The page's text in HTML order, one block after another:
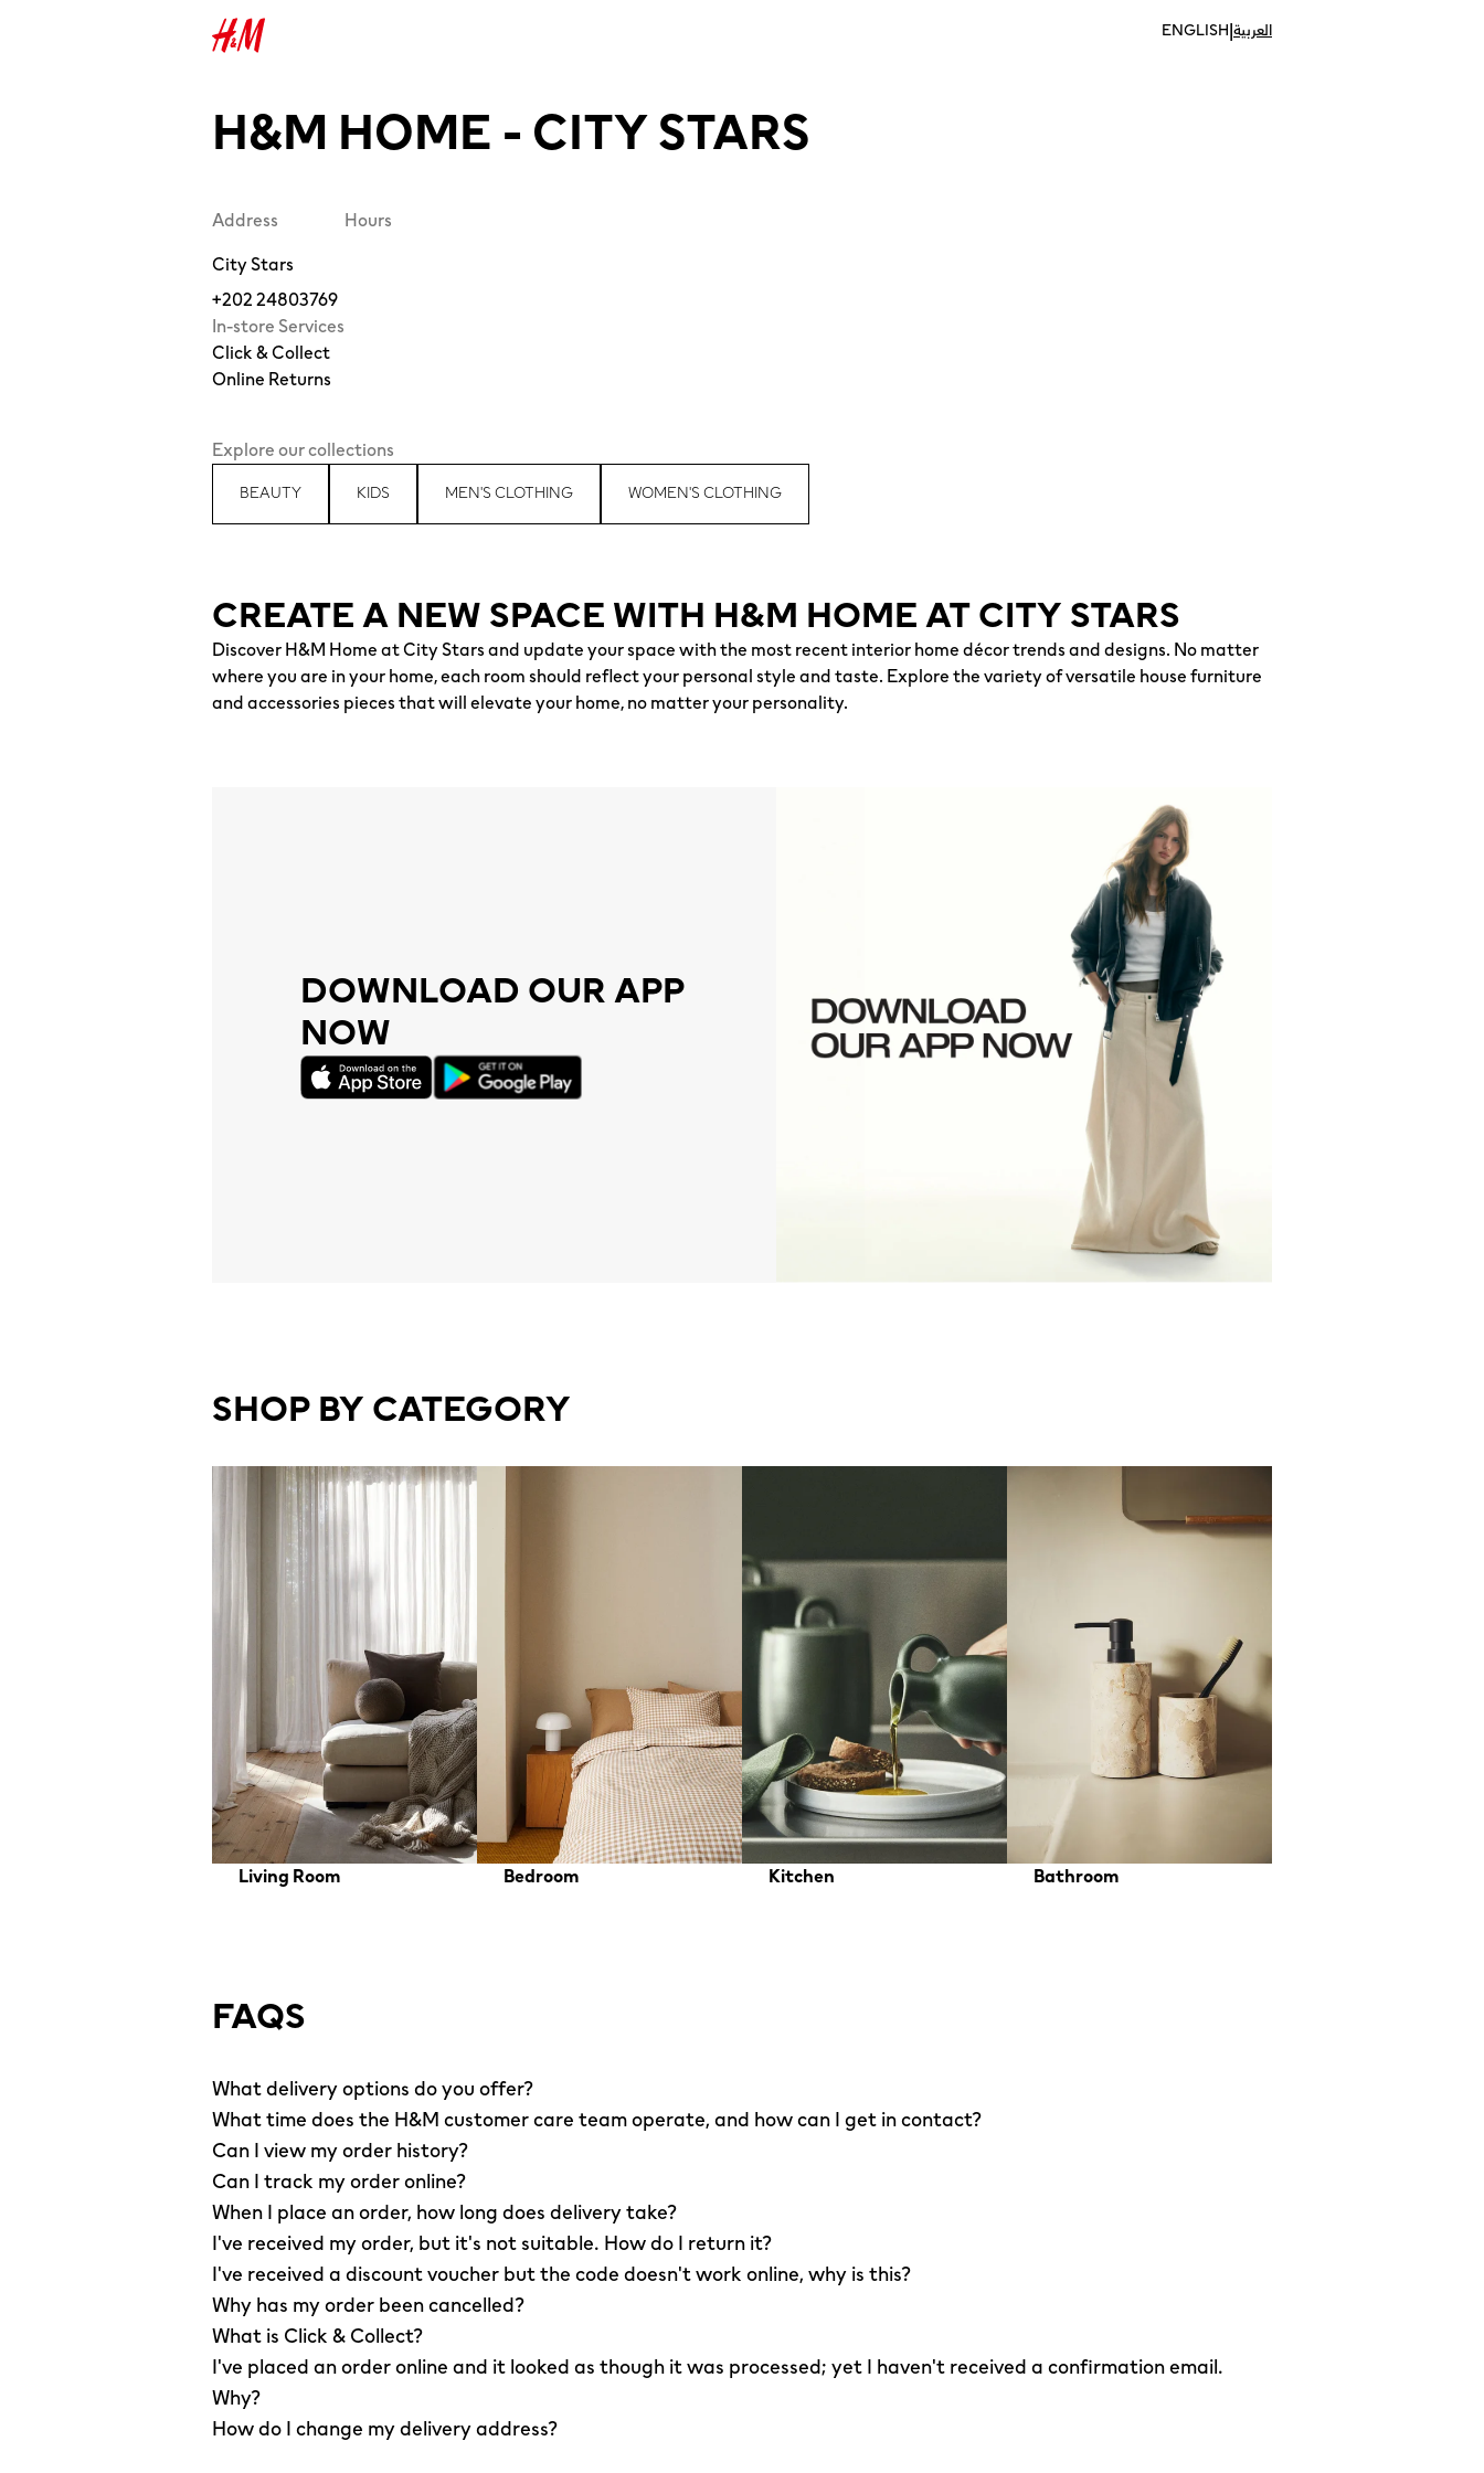
ENGLISH|العربية
H&M HOME - CITY STARS
Address
City Stars
+202 24803769
In-store Services
Click & Collect
Online Returns
Hours
Explore our collections
BEAUTY KIDS MEN'S CLOTHING WOMEN'S CLOTHING
CREATE A NEW SPACE WITH H&M HOME AT CITY STARS
Discover H&M Home at City Stars and update your space with the most recent interior home décor trends and designs. No matter
where you are in your home, each room should reflect your personal style and taste. Explore the variety of versatile house furniture
and accessories pieces that will elevate your home, no matter your personality.
DOWNLOAD OUR APP
NOW
SHOP BY CATEGORY
Living Room Bedroom Kitchen Bathroom
FAQS
What delivery options do you offer?
What time does the H&M customer care team operate, and how can I get in contact?
Can I view my order history?
Can I track my order online?
When I place an order, how long does delivery take?
I've received my order, but it's not suitable. How do I return it?
I've received a discount voucher but the code doesn't work online, why is this?
Why has my order been cancelled?
What is Click & Collect?
I've placed an order online and it looked as though it was processed; yet I haven't received a confirmation email.
Why?
How do I change my delivery address?